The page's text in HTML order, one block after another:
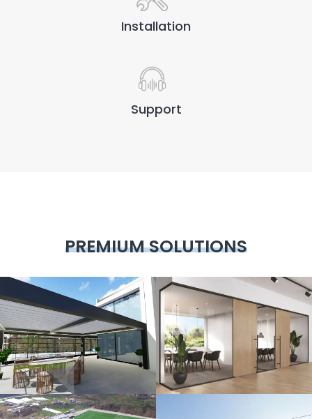
Installation
Support
PREMIUM SOLUTIONS
3D Design Glass Systems